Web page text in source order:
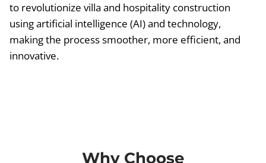
to revolutionize villa and hospitality construction
using artificial intelligence (AI) and technology,
making the process smoother, more efficient, and
innovative.
Why Choose